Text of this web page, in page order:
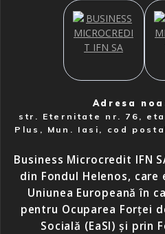
Adresa
str. Eternitate nr. 76,
Plus, Mun. Iasi, cod
Business Microcredit IFN
din Fondul Helenos,
Uniunea Europeană în
pentru Ocuparea Forței
Socială (EaSI) și prin